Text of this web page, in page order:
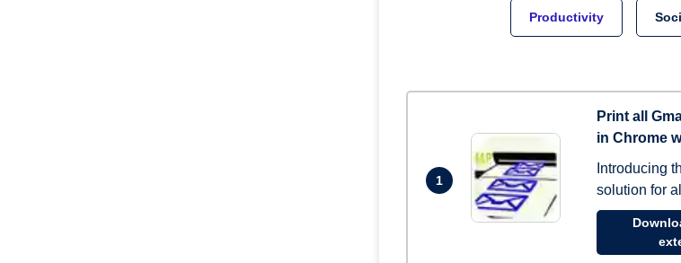
Productivity
1
Print all
in Chrome
Introducing
solution for